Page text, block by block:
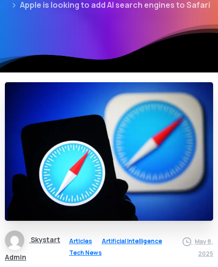
Apple is looking to add AI search engines to Safari
Skystart
Admin
Articles
Artificial Intelligence
Tech News
May 8,
2025